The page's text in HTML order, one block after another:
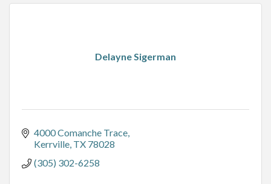
Delayne Sigerman
4000 Comanche Trace
Kerrville TX 78028
(305) 302-6258